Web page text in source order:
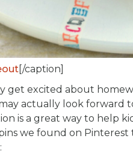
[/caption]
get excited about
actually look forward
is a great way to help
we found on